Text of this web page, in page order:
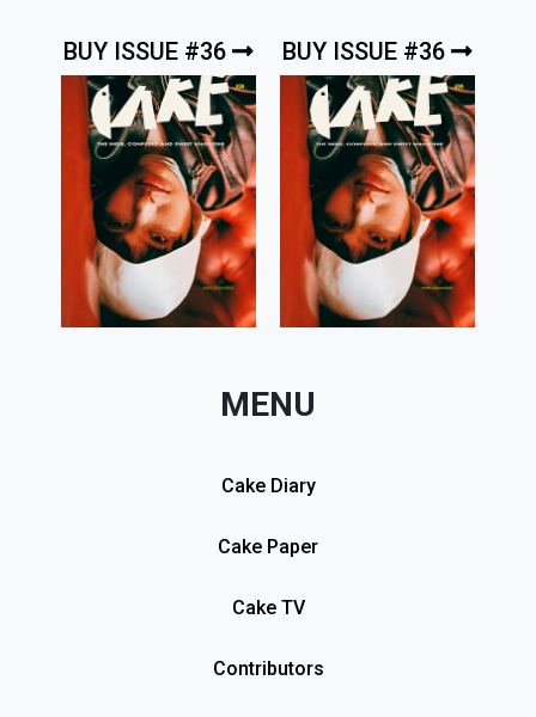
BUY ISSUE #36 BUY ISSUE #36
MENU
Cake Diary
Cake Paper
Cake TV
Contributors